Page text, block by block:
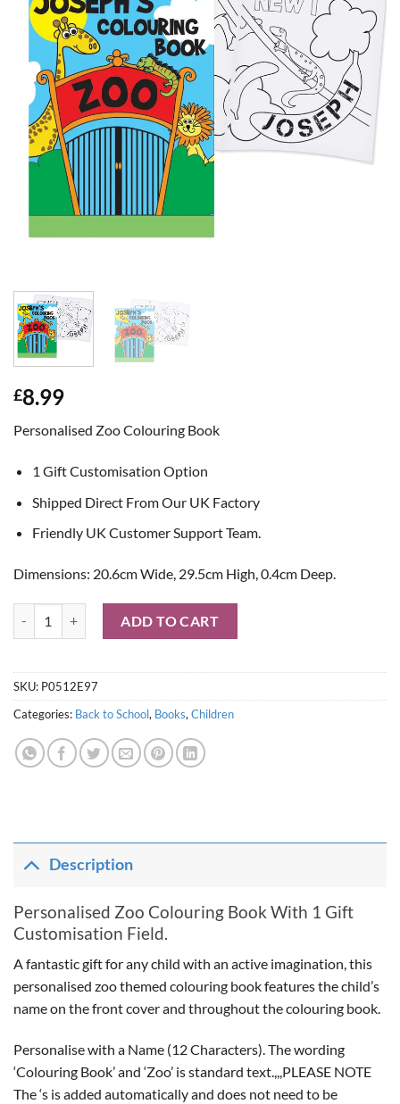
£8.99
Personalised Zoo Colouring Book
1 Gift Customisation Option
Shipped Direct From Our UK Factory
Friendly UK Customer Support Team.
Dimensions: 20.6cm Wide, 29.5cm High, 0.4cm Deep.
ADD TO CART
SKU: P0512E97
Categories: Back to School, Books, Children
Description
Personalised Zoo Colouring Book With 1 Gift
Customisation Field.
A fantastic gift for any child with an active imagination, this
personalised zoo themed colouring book features the child’s
name on the front cover and throughout the colouring book.
Personalise with a Name (12 Characters). The wording
‘Colouring Book’ and ‘Zoo’ is standard text.,,,PLEASE NOTE
The ‘s is added automatically and does not need to be